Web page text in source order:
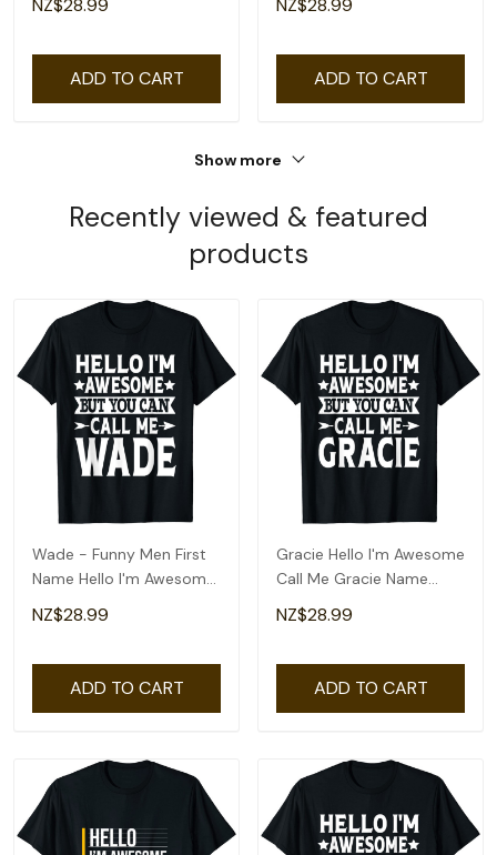
NZ$28.99
ADD TO CART
NZ$28.99
ADD TO CART
Show more
Recently viewed & featured
products
Wade - Funny Men First
Name Hello I'm Awesome
Call Me Wade T-Shirt
NZ$28.99
ADD TO CART
Gracie Hello I'm Awesome
Call Me Gracie Name
Gracie T-Shirt
NZ$28.99
ADD TO CART